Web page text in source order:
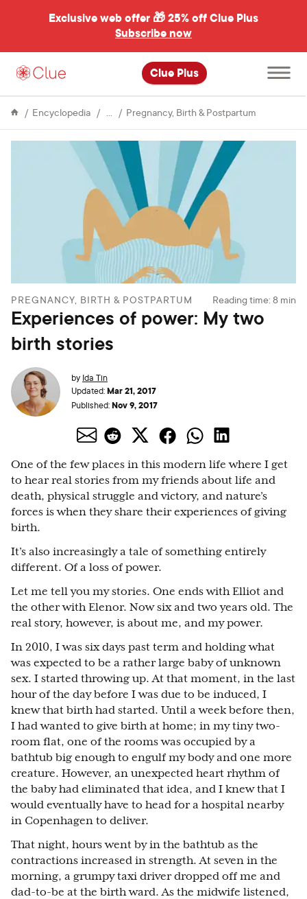
Exclusive web offer 🎁25% off Clue Plus
Subscribe now
Clue Plus
Open
main
menu
Encyclopedia
FertilityPregnancy, Birth & Postpartum
PREGNANCY, BIRTH & POSTPARTUM Reading time: 8 min
Experiences of power: My two
birth stories
by Ida Tin
Updated:Mar 21, 2017
Published:Nov 9, 2017
One of the few places in this modern life where I get
to hear real stories from my friends about life and
death, physical struggle and victory, and nature’s
forces is when they share their experiences of giving
birth.
It’s also increasingly a tale of something entirely
different. Of a loss of power.
Let me tell you my stories. One ends with Elliot and
the other with Elenor. Now six and two years old. The
real story, however, is about me, and my power.
In 2010, I was six days past term and holding what
was expected to be a rather large baby of unknown
sex. I started throwing up. At that moment, in the last
hour of the day before I was due to be induced, I
knew that birth had started. Until a week before then,
I had wanted to give birth at home; in my tiny two-
room flat, one of the rooms was occupied by a
bathtub big enough to engulf my body and one more
creature. However, an unexpected heart rhythm of
the baby had eliminated that idea, and I knew that I
would eventually have to head for a hospital nearby
in Copenhagen to deliver.
That night, hours went by in the bathtub as the
contractions increased in strength. At seven in the
morning, a grumpy taxi driver dropped off me and
dad-to-be at the birth ward. As the midwife listened,